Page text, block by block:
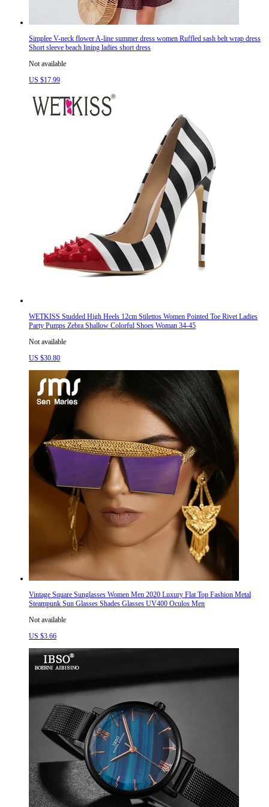
Simplee V-neck flower A-line summer dress women Ruffled sash belt wrap dress
Short sleeve beach lining ladies short dress
Not available
US $17.99
WETKISS Studded High Heels 12cm Stilettos Women Pointed Toe Rivet Ladies
Party Pumps Zebra Shallow Colorful Shoes Woman 34-45
Not available
US $30.80
Vintage Square Sunglasses Women Men 2020 Luxury Flat Top Fashion Metal
Steampunk Sun Glasses Shades Glasses UV400 Oculos Men
Not available
US $3.66